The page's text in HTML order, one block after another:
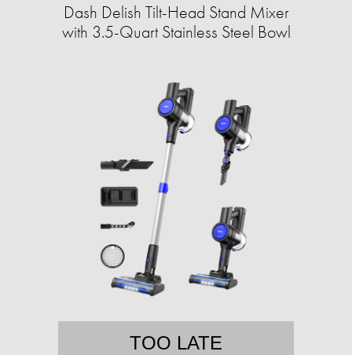
Dash Delish Tilt-Head Stand Mixer
with 3.5-Quart Stainless Steel Bowl
TOO LATE